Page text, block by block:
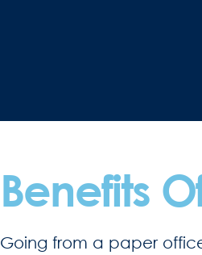
Benefits
Going from a paper